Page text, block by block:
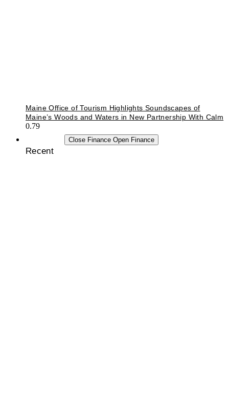
Maine Office of Tourism Highlights Soundscapes of
Maine’s Woods and Waters in New Partnership With Calm
Close Finance Open Finance
Recent